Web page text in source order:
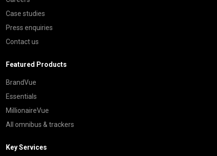
Case studies
Press enquiries
Contact us
Featured Products
BrandVue
Essentials
MillionaireVue
All omnibus & trackers
Key Services